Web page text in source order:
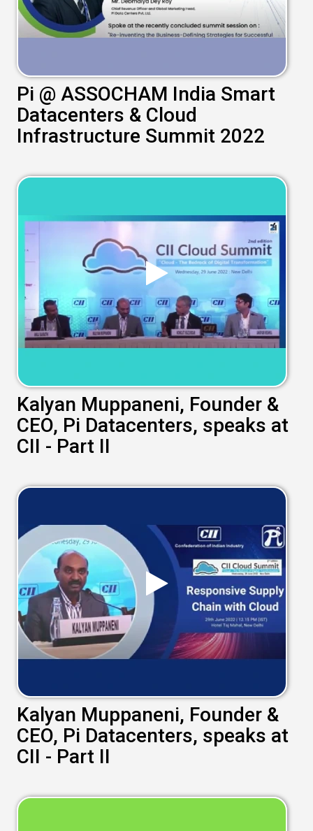
Pi @ ASSOCHAM India Smart
Datacenters & Cloud
Infrastructure Summit 2022
Kalyan Muppaneni, Founder &
CEO, Pi Datacenters, speaks at
CII - Part II
Kalyan Muppaneni, Founder &
CEO, Pi Datacenters, speaks at
CII - Part II